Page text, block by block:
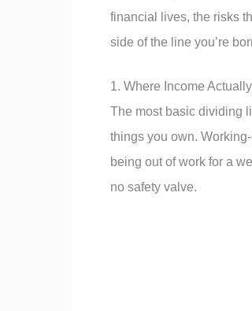
financial lives, the risks
side of the line you’re
1. Where Income
The most basic dividing
things you own.
being out of work for a
no safety valve.